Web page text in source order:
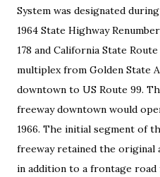
System was designated
1964 State Highway
178 and California State
multiplex from Golden State
downtown to US Route 99.
freeway downtown would
1966. The initial segment of
freeway retained the original
in addition to a frontage road